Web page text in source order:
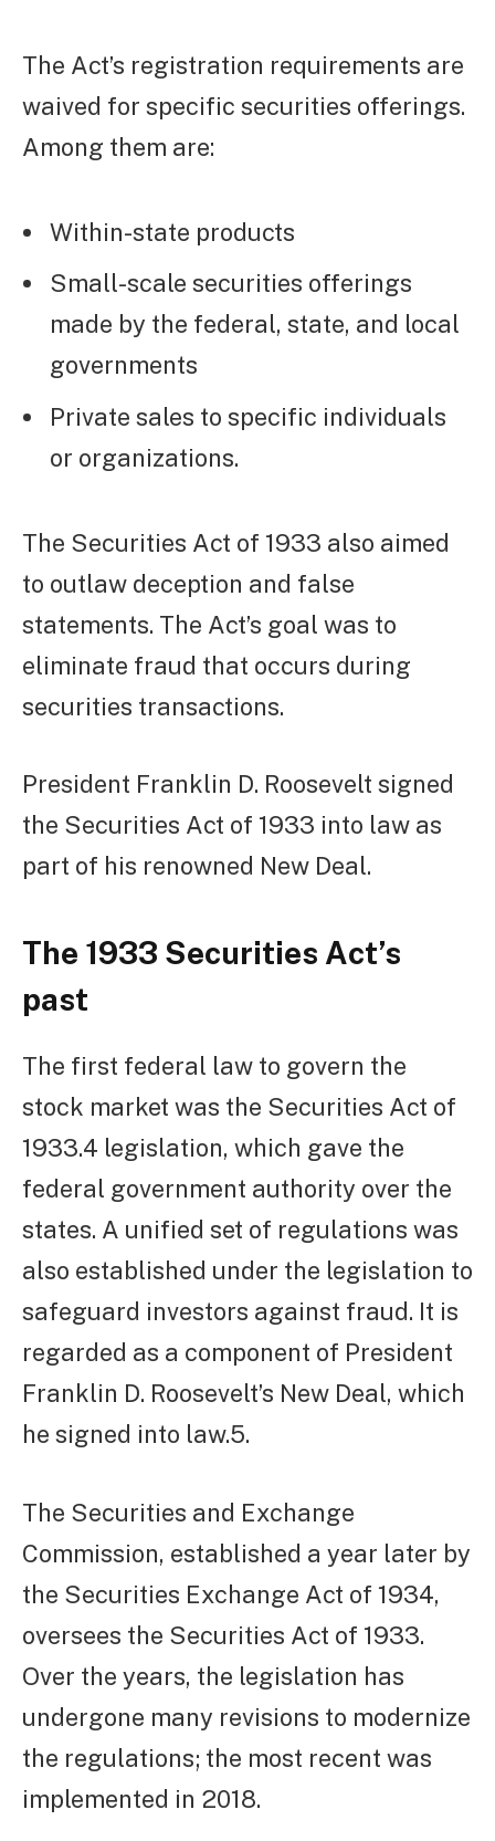
The Act’s registration requirements are
waived for specific securities offerings.
Among them are:
Within-state products
Small-scale securities offerings
made by the federal, state, and local
governments
Private sales to specific individuals
or organizations.
The Securities Act of 1933 also aimed
to outlaw deception and false
statements. The Act’s goal was to
eliminate fraud that occurs during
securities transactions.
President Franklin D. Roosevelt signed
the Securities Act of 1933 into law as
part of his renowned New Deal.
The 1933 Securities Act’s
past
The first federal law to govern the
stock market was the Securities Act of
1933.4 legislation, which gave the
federal government authority over the
states. A unified set of regulations was
also established under the legislation to
safeguard investors against fraud. It is
regarded as a component of President
Franklin D. Roosevelt’s New Deal, which
he signed into law.5.
The Securities and Exchange
Commission, established a year later by
the Securities Exchange Act of 1934,
oversees the Securities Act of 1933.
Over the years, the legislation has
undergone many revisions to modernize
the regulations; the most recent was
implemented in 2018.